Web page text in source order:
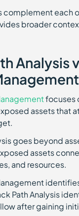
complement each
broader
Analysis
focuses
assets that
goes beyond
assets
and resources.
Path Analysis
after gaining